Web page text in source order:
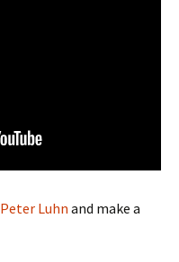
Peter Luhn and make a